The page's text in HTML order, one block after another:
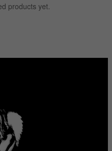
products yet.